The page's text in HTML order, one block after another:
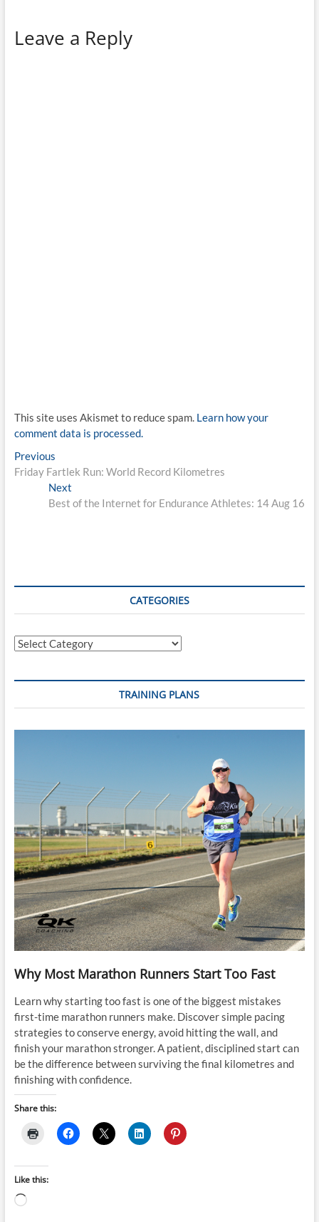
Leave a Reply
This site uses Akismet to reduce spam. Learn how your
comment data is processed.
Post
navigation
PreviousPrevious
post:
Friday Fartlek Run: World Record Kilometres
Next
post:
Best of the Internet for Endurance Athletes: 14 Aug 16
CATEGORIES
Categories
TRAINING PLANS
Why Most Marathon Runners Start Too Fast
Learn why starting too fast is one of the biggest mistakes
first-time marathon runners make. Discover simple pacing
strategies to conserve energy, avoid hitting the wall, and
finish your marathon stronger. A patient, disciplined start can
be the difference between surviving the final kilometres and
finishing with confidence.
Share this:
Like this:
Loading…